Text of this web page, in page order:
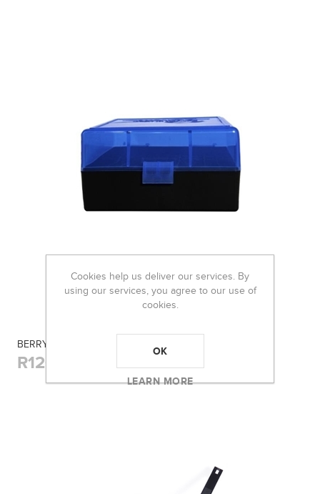
BERRY'S 005 BLUE BOX (17REM/222/223) 100RD
R120,00
Cookies help us deliver our services. By
using our services, you agree to our use of
cookies.
OK
LEARN MORE